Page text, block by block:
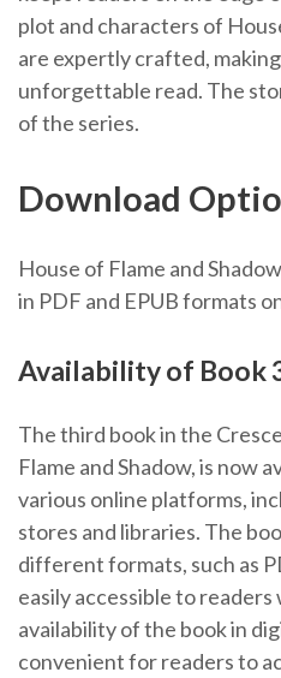
plot and characters of
are expertly crafted,
unforgettable read. The
of the series.
Download
House of Flame and
in PDF and EPUB formats
Availability of Book
The third book in the
Flame and Shadow, is now
various online platforms,
stores and libraries. The
different formats, such as
easily accessible to
availability of the book in
convenient for readers to